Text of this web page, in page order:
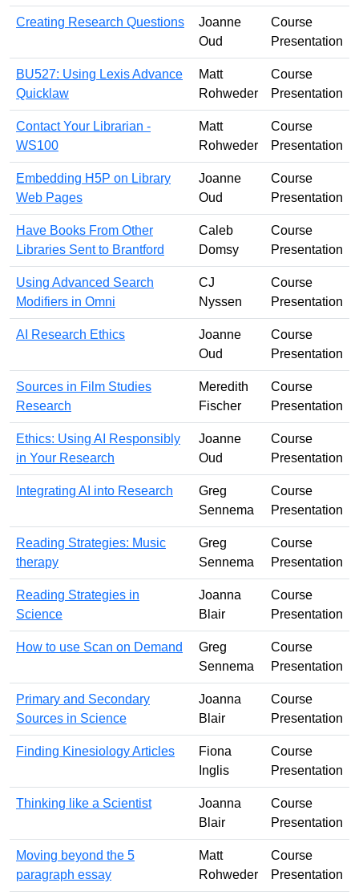
Creating Research Questions
Joanne
Oud
Course
Presentation
BU527: Using Lexis Advance
Quicklaw
Matt
Rohweder
Course
Presentation
Contact Your Librarian -
WS100
Matt
Rohweder
Course
Presentation
Embedding H5P on Library
Web Pages
Joanne
Oud
Course
Presentation
Have Books From Other
Libraries Sent to Brantford
Caleb
Domsy
Course
Presentation
Using Advanced Search
Modifiers in Omni
CJ
Nyssen
Course
Presentation
AI Research Ethics
Joanne
Oud
Course
Presentation
Sources in Film Studies
Research
Meredith
Fischer
Course
Presentation
Ethics: Using AI Responsibly
in Your Research
Joanne
Oud
Course
Presentation
Integrating AI into Research
Greg
Sennema
Course
Presentation
Reading Strategies: Music
therapy
Greg
Sennema
Course
Presentation
Reading Strategies in
Science
Joanna
Blair
Course
Presentation
How to use Scan on Demand
Greg
Sennema
Course
Presentation
Primary and Secondary
Sources in Science
Joanna
Blair
Course
Presentation
Finding Kinesiology Articles
Fiona
Inglis
Course
Presentation
Thinking like a Scientist
Joanna
Blair
Course
Presentation
Moving beyond the 5
paragraph essay
Matt
Rohweder
Course
Presentation